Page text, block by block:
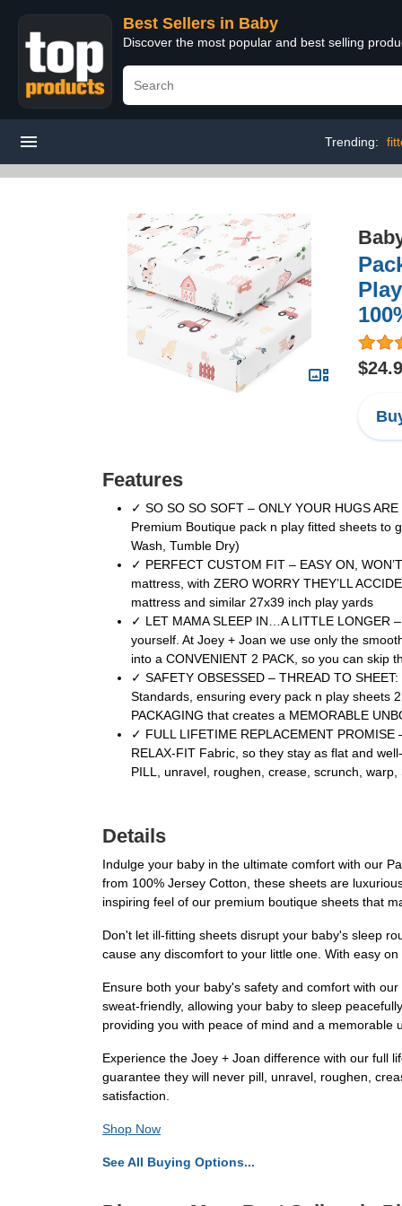
Best Sellers in Baby
Discover the most popular and best selling
Trending:
Features
✓ SO SO SO SOFT – ONLY YOUR HUGS
Premium Boutique pack n play fitted sheets to
Wash, Tumble Dry)
✓ PERFECT CUSTOM FIT – EASY ON,
mattress, with ZERO WORRY THEY’LL
mattress and similar 27x39 inch play yards
✓ LET MAMA SLEEP IN…A LITTLE LONGER –
yourself. At Joey + Joan we use only the
into a CONVENIENT 2 PACK, so you can skip
✓ SAFETY OBSESSED – THREAD TO
Standards, ensuring every pack n play sheets
PACKAGING that creates a MEMORABLE
✓ FULL LIFETIME REPLACEMENT
RELAX-FIT Fabric, so they stay as flat and
PILL, unravel, roughen, crease, scrunch, warp,
Details
Indulge your baby in the ultimate comfort with our
from 100% Jersey Cotton, these sheets are
inspiring feel of our premium boutique sheets that
Don't let ill-fitting sheets disrupt your baby's sleep
cause any discomfort to your little one. With easy
Ensure both your baby's safety and comfort with
sweat-friendly, allowing your baby to sleep
providing you with peace of mind and a memorable
Experience the Joey + Joan difference with our full
guarantee they will never pill, unravel, roughen,
satisfaction.
Shop Now
See All Buying Options...